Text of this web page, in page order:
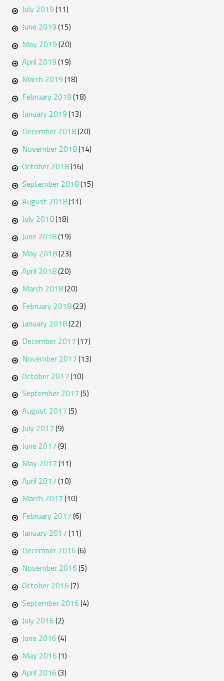
July 2019(11)
June 2019(15)
May 2019(20)
April 2019(19)
March 2019(18)
February 2019(18)
January 2019(13)
December 2018(20)
November 2018(14)
October 2018(16)
September 2018(15)
August 2018(11)
July 2018(18)
June 2018(19)
May 2018(23)
April 2018(20)
March 2018(20)
February 2018(23)
January 2018(22)
December 2017(17)
November 2017(13)
October 2017(10)
September 2017(5)
August 2017(5)
July 2017(9)
June 2017(9)
May 2017(11)
April 2017(10)
March 2017(10)
February 2017(6)
January 2017(11)
December 2016(6)
November 2016(5)
October 2016(7)
September 2016(4)
July 2016(2)
June 2016(4)
May 2016(1)
April 2016(3)